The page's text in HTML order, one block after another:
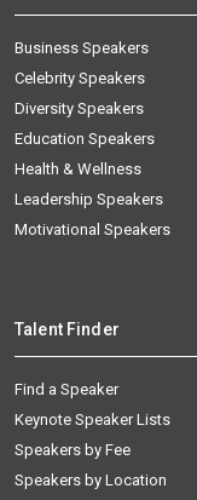
Business Speakers
Celebrity Speakers
Diversity Speakers
Education Speakers
Health & Wellness
Leadership Speakers
Motivational Speakers
Talent Finder
Find a Speaker
Keynote Speaker Lists
Speakers by Fee
Speakers by Location